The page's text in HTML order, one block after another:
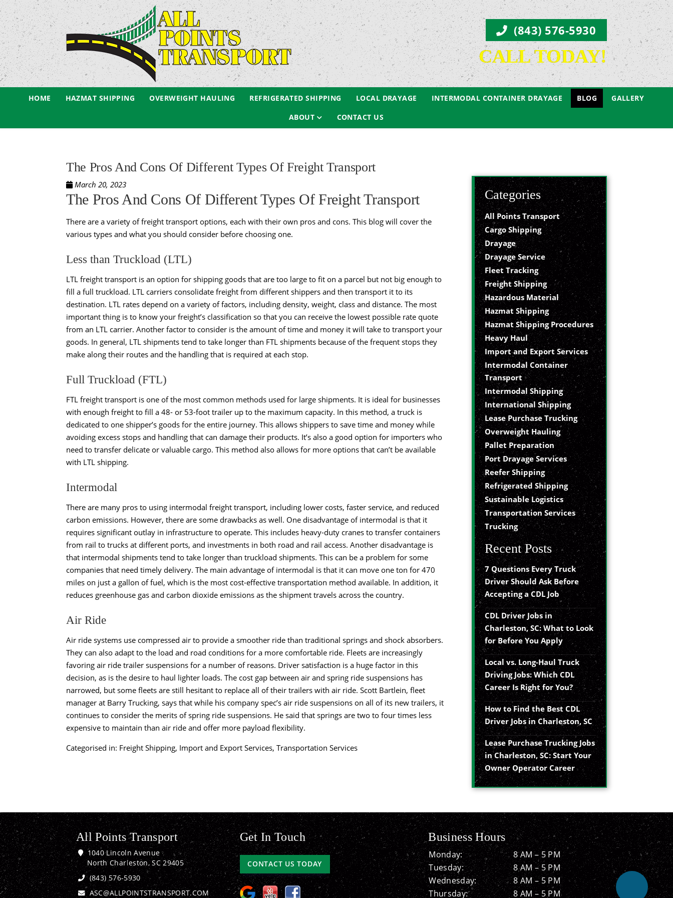
(843) 576-5930
CALL TODAY!
HOME HAZMAT SHIPPING OVERWEIGHT HAULING REFRIGERATED SHIPPING LOCAL DRAYAGE INTERMODAL CONTAINER DRAYAGE BLOG
GALLERY
ABOUT
CONTACT US
The Pros And Cons Of Different Types Of Freight Transport
March 20, 2023
The Pros And Cons Of Different Types Of Freight Transport
There are a variety offreight transport options, each with their own pros and cons. This blog will cover the
various types and what you should consider before choosing one.
Less than Truckload (LTL)
LTL freight transport is an option for shipping goods that are too large to fit on a parcel but not big enough to
fill a full truckload. LTL carriers consolidate freight from different shippers and then transport it to its
destination. LTL rates depend on a variety of factors, including density, weight, class and distance. The most
important thing is to know your freight’s classification so that you can receive the lowest possible rate quote
from an LTL carrier. Another factor to consider is the amount of time and money it will take to transport your
goods. In general, LTL shipments tend to take longer than FTL shipments because of the frequent stops they
make along their routes and the handling that is required at each stop.
Full Truckload (FTL)
FTL freight transport is one of the most common methods used for large shipments. It is ideal for businesses
with enough freight to fill a 48- or 53-foot trailer up to the maximum capacity. In this method, a truck is
dedicated to one shipper’s goods for the entire journey. This allows shippers to save time and money while
avoiding excess stops and handling that can damage their products. It’s also a good option for importers who
need to transfer delicate or valuable cargo. This method also allows for more options that can’t be available
with LTL shipping.
Intermodal
There are many pros to using intermodal freight transport, including lower costs, faster service, and reduced
carbon emissions. However, there are some drawbacks as well. One disadvantage of intermodal is that it
requires significant outlay in infrastructure to operate. This includes heavy-duty cranes to transfer containers
from rail to trucks at different ports, and investments in both road and rail access. Another disadvantage is
that intermodal shipments tend to take longer than truckload shipments. This can be a problem for some
companies that need timely delivery. The main advantage of intermodal is that it can move one ton for 470
miles on just a gallon of fuel, which is the most cost-effective transportation method available. In addition, it
reduces greenhouse gas and carbon dioxide emissions as the shipment travels across the country.
Air Ride
Air ride systems use compressed air to provide a smoother ride than traditional springs and shock absorbers.
They can also adapt to the load and road conditions for a more comfortable ride. Fleets are increasingly
favoring air ride trailer suspensions for a number of reasons. Driver satisfaction is a huge factor in this
decision, as is the desire to haul lighter loads. The cost gap between air and spring ride suspensions has
narrowed, but some fleets are still hesitant to replace all of their trailers with air ride. Scott Bartlein, fleet
manager at Barry Trucking, says that while his company spec’s air ride suspensions on all of its new trailers, it
continues to consider the merits of spring ride suspensions. He said that springs are two to four times less
expensive to maintain than air ride and offer more payload flexibility.
Categorised in: Freight Shipping, Import and Export Services, Transportation Services
Categories
All Points Transport
Cargo Shipping
Drayage
Drayage Service
Fleet Tracking
Freight Shipping
Hazardous Material
Hazmat Shipping
Hazmat Shipping Procedures
Heavy Haul
Import and Export Services
Intermodal Container
Transport
Intermodal Shipping
International Shipping
Lease Purchase Trucking
Overweight Hauling
Pallet Preparation
Port Drayage Services
Reefer Shipping
Refrigerated Shipping
Sustainable Logistics
Transportation Services
Trucking
Recent Posts
7 Questions Every Truck
Driver Should Ask Before
Accepting a CDL Job
CDL Driver Jobs in
Charleston, SC: What to Look
for Before You Apply
Local vs. Long-Haul Truck
Driving Jobs: Which CDL
Career Is Right for You?
How to Find the Best CDL
Driver Jobs in Charleston, SC
Lease Purchase Trucking Jobs
in Charleston, SC: Start Your
Owner Operator Career
All Points Transport
1040 Lincoln Avenue
North Charleston, SC 29405
(843) 576-5930
ASC@ALLPOINTSTRANSPORT.COM
Get In Touch
CONTACT US TODAY
Business Hours
Monday:
8 AM – 5 PM
Tuesday:
8 AM – 5 PM
Wednesday:
8 AM – 5 PM
Thursday:
8 AM – 5 PM